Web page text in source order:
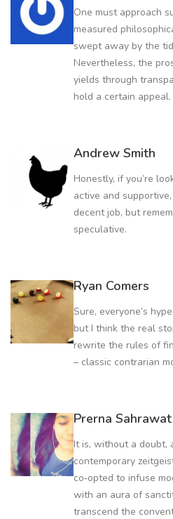
One must approach
measured
swept away by the
Nevertheless, the
yields through
hold a certain appeal.
Andrew Smith
Honestly, if you’re
active and
decent job, but
speculative.
Ryan Comers
Sure, everyone’s
but I think the real
rewrite the rules of
– classic contrarian
Prerna Sahrawat
It is, without a doubt,
contemporary
co‑opted to infuse
with an aura of
transcend the